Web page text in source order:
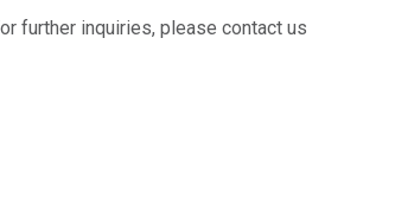
further inquiries, please contact us